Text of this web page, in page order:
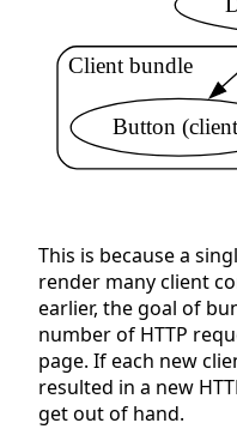
Client bundle
Button
This is because a
render many client
earlier, the goal of
number of HTTP
page. If each new
resulted in a new
get out of hand.